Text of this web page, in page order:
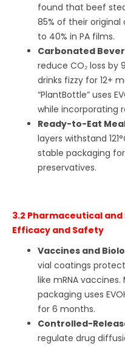
found that beef
85% of their
to 40% in PA films.
Carbonated
reduce CO₂ loss by
drinks fizzy for 12+
“PlantBottle” uses
while incorporating
Ready-to-Eat
layers withstand
stable packaging
preservatives.
3.2 Pharmaceutical
Efficacy and Safety
Vaccines and
vial coatings
like mRNA vaccines.
packaging uses
for 6 months.
Controlled-
regulate drug